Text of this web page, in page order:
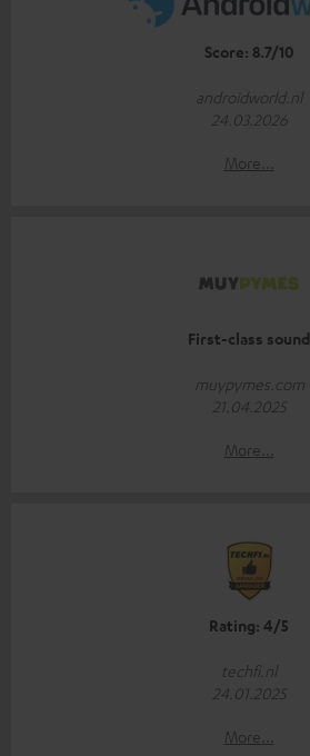
Score: 8.7/10
androidworld.nl
24.03.2026
More...
First-class sound
muypymes.com
21.04.2025
More...
Rating: 4/5
techfi.nl
24.01.2025
More...